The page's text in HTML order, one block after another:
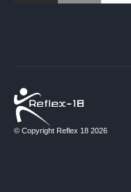
© Copyright Reflex 18 2026